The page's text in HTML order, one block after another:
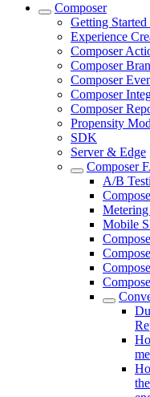
Composer
Getting
Experience
Composer
Composer
Composer
Composer
Composer
Propensity
SDK
Server & Edge
Composer
A/B
Mobile